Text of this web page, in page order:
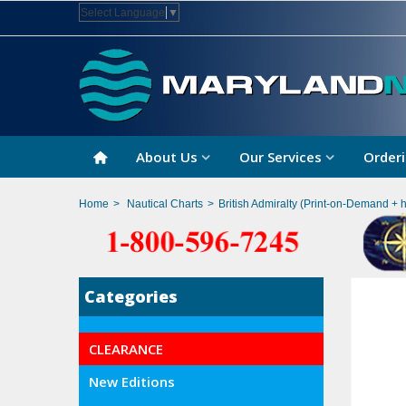
Select Language ▼
About Us Our Services
Home > Nautical Charts > British Admiralty (Print-on-Demand +
Categories
CLEARANCE
New Editions